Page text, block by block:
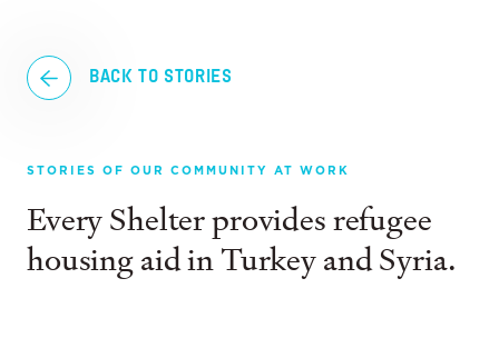
BACK TO STORIES
STORIES OF OUR COMMUNITY AT WORK
Every Shelter provides refugee
housing aid in Turkey and Syria.